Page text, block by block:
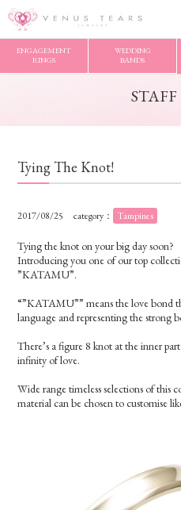
ENGAGEMENT
RINGS
WEDDING
BANDS
VENUS TEARS
Tying The Knot!
2017/08/25 category： Tampines
Tying the knot on your big day soon?
Introducing you one of our top
”KATAMU”.
“”KATAMU”” means the love bond
language and representing the strong
There’s a figure 8 knot at the inner
infinity of love.
Wide range timeless selections of this
material can be chosen to customise